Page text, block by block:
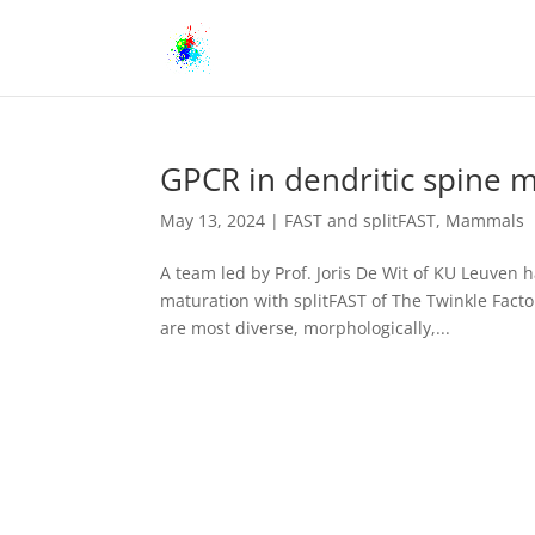
GPCR in dendritic spine
May 13, 2024 | FAST and splitFAST, Mammals
A team led by Prof. Joris De Wit of KU
maturation with splitFAST of The Twinkle
are most diverse, morphologically,...